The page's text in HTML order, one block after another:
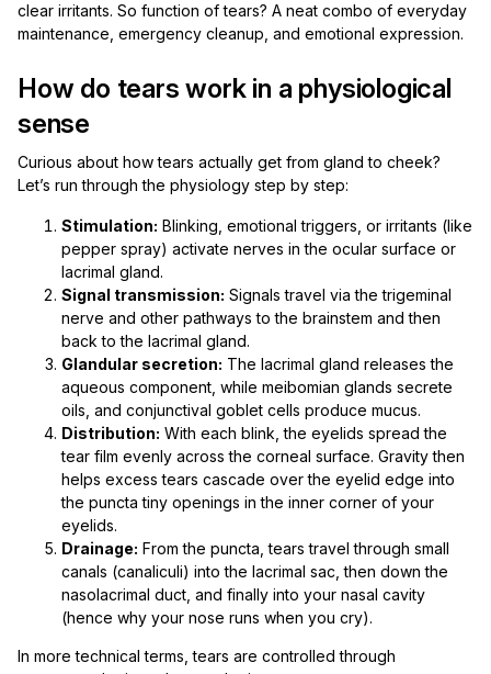
clear irritants. So function of tears? A neat combo of everyday
maintenance, emergency cleanup, and emotional expression.
How do tears work in a physiological
sense
Curious about how tears actually get from gland to cheek?
Let’s run through the physiology step by step:
Stimulation: Blinking, emotional triggers, or irritants (like
pepper spray) activate nerves in the ocular surface or
lacrimal gland.
Signal transmission: Signals travel via the trigeminal
nerve and other pathways to the brainstem and then
back to the lacrimal gland.
Glandular secretion: The lacrimal gland releases the
aqueous component, while meibomian glands secrete
oils, and conjunctival goblet cells produce mucus.
Distribution: With each blink, the eyelids spread the
tear film evenly across the corneal surface. Gravity then
helps excess tears cascade over the eyelid edge into
the puncta tiny openings in the inner corner of your
eyelids.
Drainage: From the puncta, tears travel through small
canals (canaliculi) into the lacrimal sac, then down the
nasolacrimal duct, and finally into your nasal cavity
(hence why your nose runs when you cry).
In more technical terms, tears are controlled through